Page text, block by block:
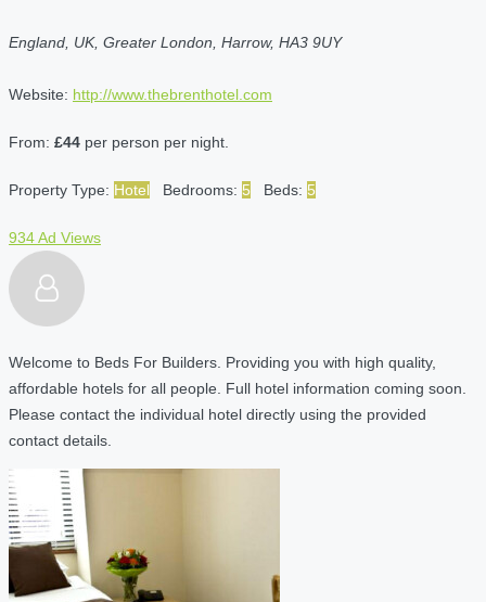
England, UK, Greater London, Harrow, HA3 9UY
Website: http://www.thebrenthotel.com
From: £44 per person per night.
Property Type: Hotel Bedrooms: 5 Beds: 5
934 Ad Views
Welcome to Beds For Builders. Providing you with high quality,
affordable hotels for all people. Full hotel information coming soon.
Please contact the individual hotel directly using the provided
contact details.